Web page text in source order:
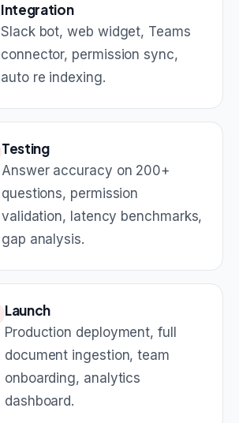
Integration
Slack bot, web widget, Teams
connector, permission sync,
auto re indexing.
Testing
Answer accuracy on 200+
questions, permission
validation, latency benchmarks,
gap analysis.
Launch
Production deployment, full
document ingestion, team
onboarding, analytics
dashboard.